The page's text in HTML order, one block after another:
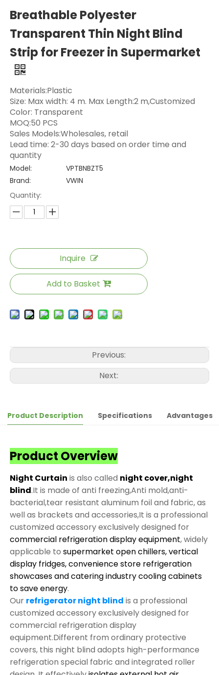
Breathable Polyester
Transparent Thin Night Blind
Strip for Freezer in Supermarket
Materials:Plastic
Size: Max width: 4 m. Max Length:2 m,Customized
Color: Transparent
MOQ:50 PCS
Sales Models:Wholesales, retail
Lead time: 2-30 days based on order time and
quantity
Model:
VPTBNBZT5
Brand:
VWIN
Quantity:
Inquire
Add to Basket
Previous:
Next:
Product Description Specifications Advantages
Product Overview
Night Curtain is also called night cover,night
blind.It is made of anti freezing,Anti mold,anti-
bacterial,tear resistant aluminum foil and fabric, as
well as brackets and accessories,It is a professional
customized accessory exclusively designed for
commercial refrigeration display equipment, widely
applicable to supermarket open chillers, vertical
display fridges, convenience store refrigeration
showcases and catering industry cooling cabinets
to save energy.
Our refrigerator night blind is a professional
customized accessory exclusively designed for
commercial refrigeration display
equipment.Different from ordinary protective
covers, this night blind adopts high-performance
refrigeration special fabric and integrated roller